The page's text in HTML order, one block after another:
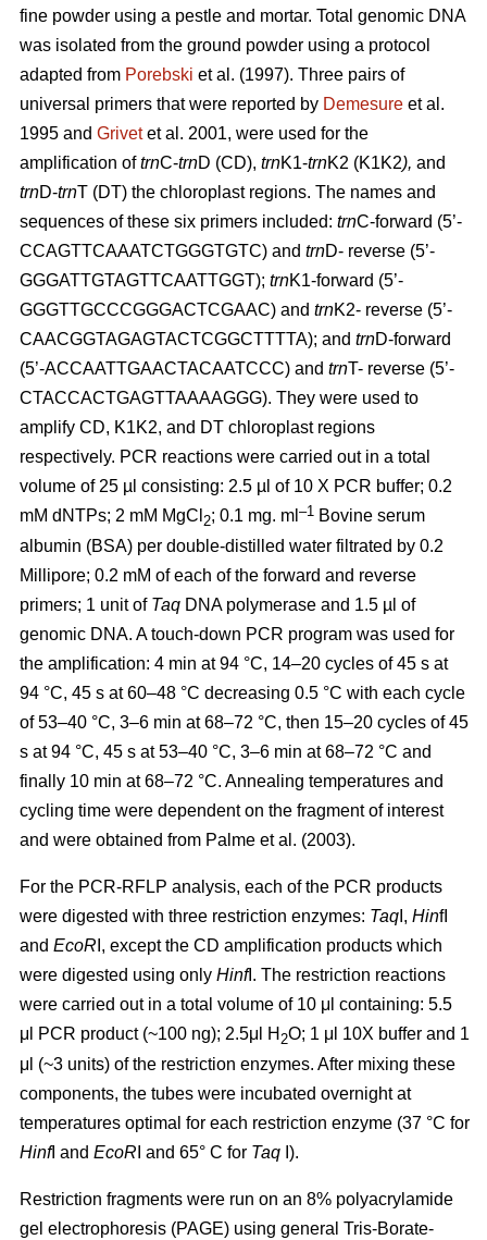
fine powder using a pestle and mortar. Total genomic DNA
was isolated from the ground powder using a protocol
adapted from Porebski et al. (1997). Three pairs of
universal primers that were reported by Demesure et al.
1995 and Grivetet al. 2001, were used for the
amplification oftrnC-trnD (CD), trnK1-trnK2 (K1K2), and
trnD-trnT (DT) the chloroplast regions. The names and
sequences of these six primers included: trnC-forward (5’-
CCAGTTCAAATCTGGGTGTC) and trnD- reverse (5’-
GGGATTGTAGTTCAATTGGT); trnK1-forward (5’-
GGGTTGCCCGGGACTCGAAC) and trnK2- reverse (5’-
CAACGGTAGAGTACTCGGCTTTTA); and trnD-forward
(5’-ACCAATTGAACTACAATCCC) and trnT- reverse (5’-
CTACCACTGAGTTAAAAGGG). They were used to
amplify CD, K1K2, and DT chloroplast regions
respectively. PCR reactions were carried out in a total
volume of 25 µl consisting: 2.5 µl of 10 X PCR buffer; 0.2
mM dNTPs; 2 mM MgCl 2; 0.1 mg. ml –1 Bovine serum
albumin (BSA) per double-distilled water filtrated by 0.2
Millipore; 0.2 mM of each of the forward and reverse
primers; 1 unit of Taq DNA polymerase and 1.5 µl of
genomic DNA. A touch-down PCR program was used for
the amplification: 4 min at 94 °C, 14–20 cycles of 45 s at
94 °C, 45 s at 60–48 °C decreasing 0.5 °C with each cycle
of 53–40 °C, 3–6 min at 68–72 °C, then 15–20 cycles of 45
s at 94 °C, 45 s at 53–40 °C, 3–6 min at 68–72 °C and
finally 10 min at 68–72 °C. Annealing temperatures and
cycling time were dependent on the fragment of interest
and were obtained from Palme et al. (2003).
For the PCR-RFLP analysis, each of the PCR products
were digested with three restriction enzymes: Taq I, HinfI
and EcoR I, except the CD amplification products which
were digested using only HinfI. The restriction reactions
were carried out in a total volume of 10 μl containing: 5.5
μl PCR product (~100 ng); 2.5μl H 2O; 1 μl 10X buffer and 1
μl (~3 units) of the restriction enzymes. After mixing these
components, the tubes were incubated overnight at
temperatures optimal for each restriction enzyme (37 °C for
HinfI and EcoR I and 65° C for Taq I).
Restriction fragments were run on an 8% polyacrylamide
gel electrophoresis (PAGE) using general Tris-Borate-